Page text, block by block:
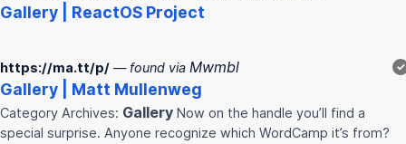
Gallery | ReactOS Project
https://ma.tt/p/ — found via Mwmbl
Gallery | Matt Mullenweg
Category Archives: Gallery Now on the handle you’ll find a
special surprise. Anyone recognize which WordCamp it’s from?
✓